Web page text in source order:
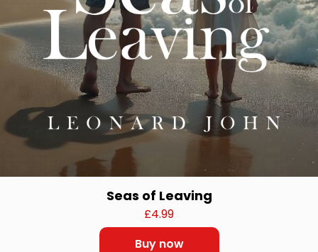
Seas of Leaving
£4.99
Buy now